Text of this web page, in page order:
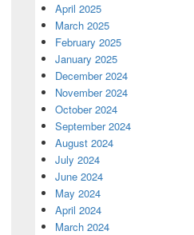
April 2025
March 2025
February 2025
January 2025
December 2024
November 2024
October 2024
September 2024
August 2024
July 2024
June 2024
May 2024
April 2024
March 2024